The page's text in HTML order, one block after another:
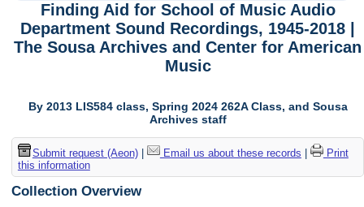
Finding Aid for School of Music Audio
Department Sound Recordings, 1945-2018 |
The Sousa Archives and Center for American
Music
By 2013 LIS584 class, Spring 2024 262A Class, and Sousa
Archives staff
Submit request (Aeon)| Email us about these records
Print
this information
Collection Overview